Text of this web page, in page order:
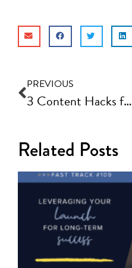
PREVIOUS
3 Content Hacks for Video, Social Media, and Blogs | Fast Track Video Ep #86
Related Posts